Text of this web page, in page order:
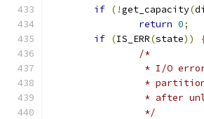
if (!get_capacity(
return 0;
if (IS_ERR(state))
/*
* I/O
*
* after
		 */